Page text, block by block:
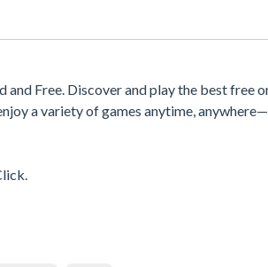
Free. Discover and play the best free
a variety of games anytime,